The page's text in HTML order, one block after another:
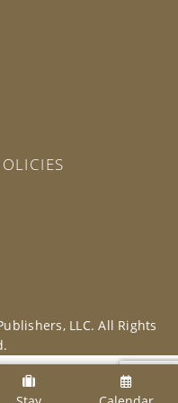
LLC. All Rights